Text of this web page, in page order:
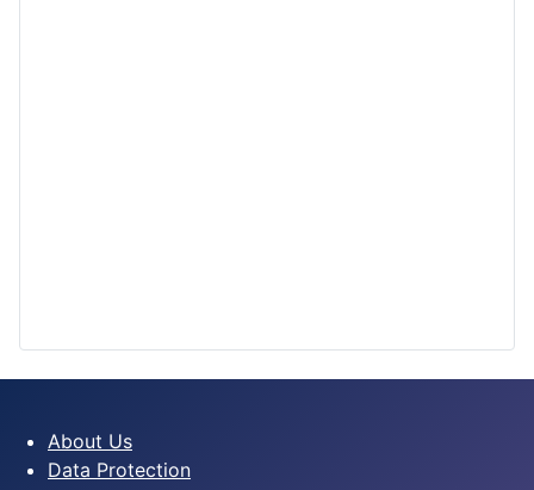
About Us
Data Protection